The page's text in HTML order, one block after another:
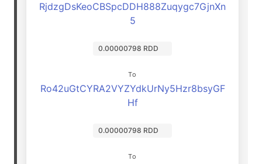
RjdzgDsKeoCBSpcDDH888Zuqygc7GjnXn
5
0.00000798 RDD
To
Ro42uGtCYRA2VYZYdkUrNy5Hzr8bsyGF
Hf
0.00000798 RDD
To